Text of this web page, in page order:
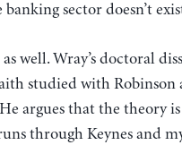
sector doesn’t
well. Wray’s doctoral
studied with Robinson
argues that the theory
through Keynes and